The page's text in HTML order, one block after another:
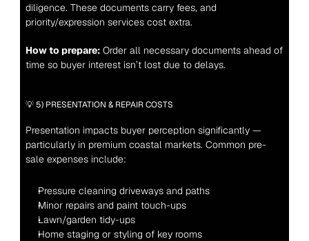
diligence. These documents carry fees, and
priority/expression services cost extra.
How to prepare: Order all necessary documents ahead of
time so buyer interest isn’t lost due to delays.
💡 5) PRESENTATION & REPAIR COSTS
Presentation impacts buyer perception significantly —
particularly in premium coastal markets. Common pre-
sale expenses include:
Pressure cleaning driveways and paths
Minor repairs and paint touch-ups
Lawn/garden tidy-ups
Home staging or styling of key rooms